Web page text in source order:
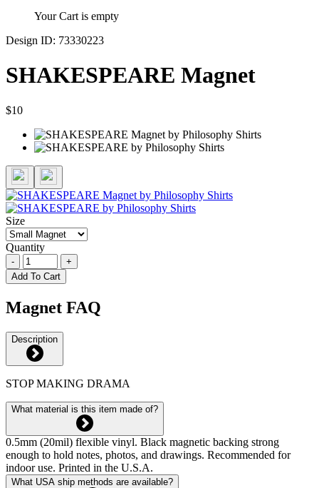
Your Cart is empty
Design ID: 73330223
SHAKESPEARE Magnet
$10
Size
Quantity
-
+
Add To Cart
Magnet FAQ
Description
STOP MAKING DRAMA
What material is this item made of?
0.5mm (20mil) flexible vinyl. Black magnetic backing strong
enough to hold notes, photos, and drawings. Recommended for
indoor use. Printed in the U.S.A.
What USA ship methods are available?